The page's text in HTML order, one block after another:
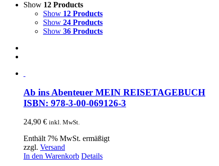
Show 12 Products
Show 12 Products
Show 24 Products
Show 36 Products
Ab ins Abenteuer MEIN REISETAGEBUCH
ISBN: 978-3-00-069126-3
24,90 € inkl. MwSt.
Enthält 7% MwSt. ermäßigt
zzgl. Versand
In den Warenkorb Details